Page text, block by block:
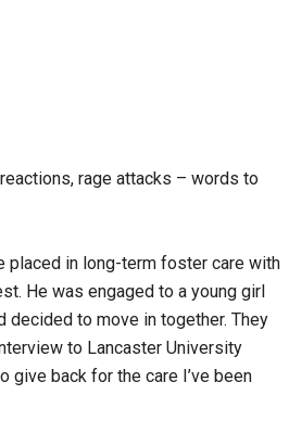
rage attacks – words to
placed in long-term foster care with
He was engaged to a young girl
decided to move in together. They
to Lancaster University
give back for the care I’ve been